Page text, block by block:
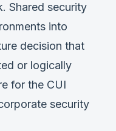
Shared security
into
decision that
or logically
for the CUI
security